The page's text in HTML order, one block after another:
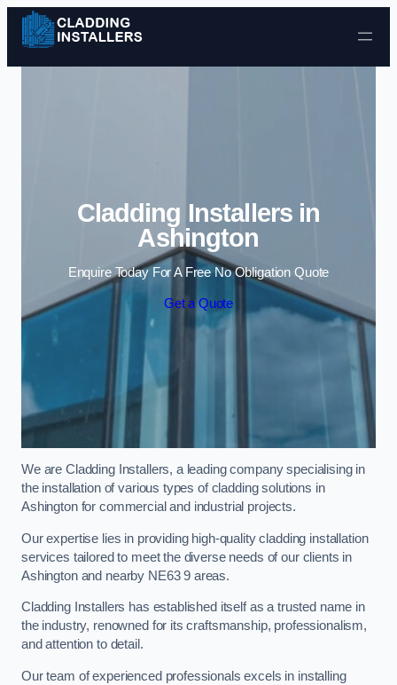
Skip to content
Cladding Installers in
Ashington
Enquire Today For A Free No Obligation Quote
Get a Quote
We are Cladding Installers, a leading company specialising in
the installation of various types of cladding solutions in
Ashington for commercial and industrial projects.
Our expertise lies in providing high-quality cladding installation
services tailored to meet the diverse needs of our clients in
Ashington and nearby NE63 9 areas.
Cladding Installers has established itself as a trusted name in
the industry, renowned for its craftsmanship, professionalism,
and attention to detail.
Our team of experienced professionals excels in installing